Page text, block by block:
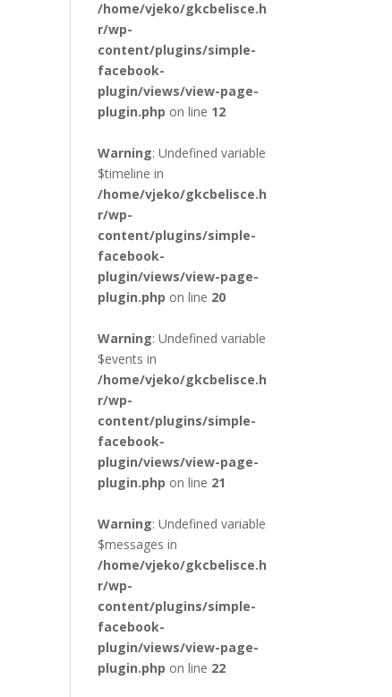
/home/vjeko/gkcbelisce.h
r/wp-
content/plugins/simple-
facebook-
plugin/views/view-page-
plugin.php on line 12
Warning: Undefined variable
$timeline in
/home/vjeko/gkcbelisce.h
r/wp-
content/plugins/simple-
facebook-
plugin/views/view-page-
plugin.php on line 20
Warning: Undefined variable
$events in
/home/vjeko/gkcbelisce.h
r/wp-
content/plugins/simple-
facebook-
plugin/views/view-page-
plugin.php on line 21
Warning: Undefined variable
$messages in
/home/vjeko/gkcbelisce.h
r/wp-
content/plugins/simple-
facebook-
plugin/views/view-page-
plugin.php on line 22